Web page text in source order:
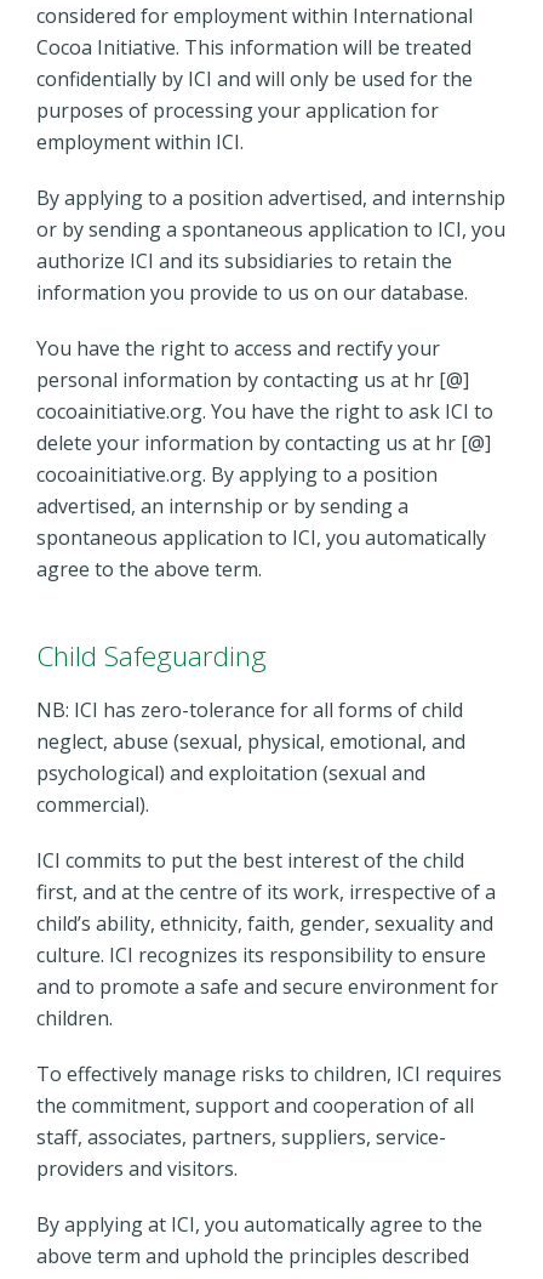
considered for employment within International
Cocoa Initiative. This information will be treated
confidentially by ICI and will only be used for the
purposes of processing your application for
employment within ICI.
By applying to a position advertised, and internship
or by sending a spontaneous application to ICI, you
authorize ICI and its subsidiaries to retain the
information you provide to us on our database.
You have the right to access and rectify your
personal information by contacting us at hr [@]
cocoainitiative.org. You have the right to ask ICI to
delete your information by contacting us at hr [@]
cocoainitiative.org. By applying to a position
advertised, an internship or by sending a
spontaneous application to ICI, you automatically
agree to the above term.
Child Safeguarding
NB: ICI has zero-tolerance for all forms of child
neglect, abuse (sexual, physical, emotional, and
psychological) and exploitation (sexual and
commercial).
ICI commits to put the best interest of the child
first, and at the centre of its work, irrespective of a
child’s ability, ethnicity, faith, gender, sexuality and
culture. ICI recognizes its responsibility to ensure
and to promote a safe and secure environment for
children.
To effectively manage risks to children, ICI requires
the commitment, support and cooperation of all
staff, associates, partners, suppliers, service-
providers and visitors.
By applying at ICI, you automatically agree to the
above term and uphold the principles described